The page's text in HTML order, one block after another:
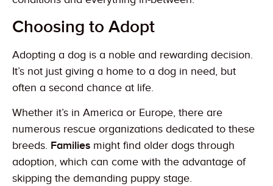
Choosing to Adopt
Adopting a dog is a noble and rewarding decision.
It’s not just giving a home to a dog in need, but
often a second chance at life.
Whether it’s in America or Europe, there are
numerous rescue organizations dedicated to these
breeds. Families might find older dogs through
adoption, which can come with the advantage of
skipping the demanding puppy stage.